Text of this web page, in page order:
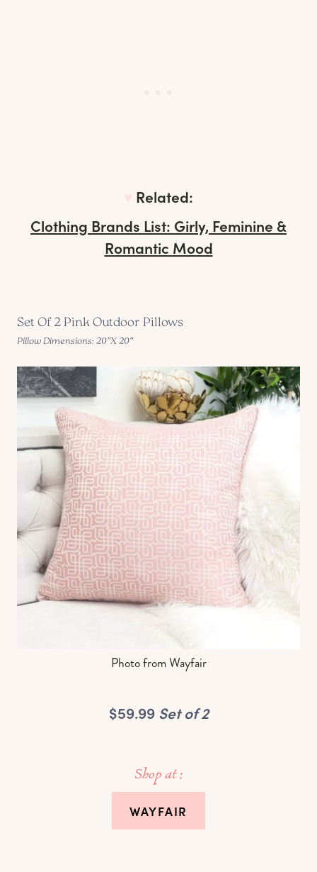
Related:
Clothing Brands List: Girly, Feminine &
Romantic Mood
Set Of 2 Pink Outdoor Pillows
Pillow Dimensions: 20″X 20″
Photo from Wayfair
$59.99 Set of 2
Shop at :
WAYFAIR